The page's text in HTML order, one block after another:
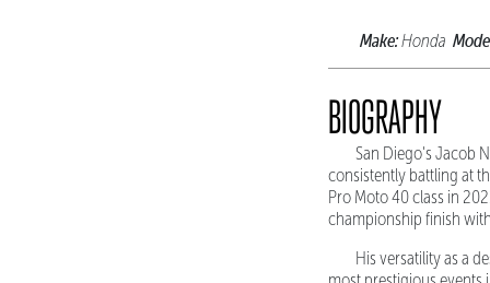
Make:Honda
BIOGRAPHY
San Diego's Jacob
consistently battling at
Pro Moto 40 class in
championship finish
His versatility as a